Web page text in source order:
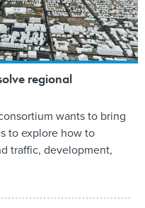
regional
wants to bring
to explore how to
traffic, development,